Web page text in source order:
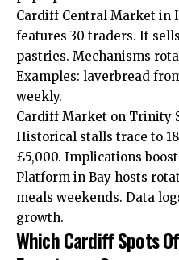
Cardiff Central Market in
features 30 traders. It
pastries. Mechanisms
Examples: laverbread
weekly.
Cardiff Market on Trinity
Historical stalls trace to
£5,000. Implications
Platform in Bay hosts
meals weekends. Data
growth.
Which Cardiff Spots